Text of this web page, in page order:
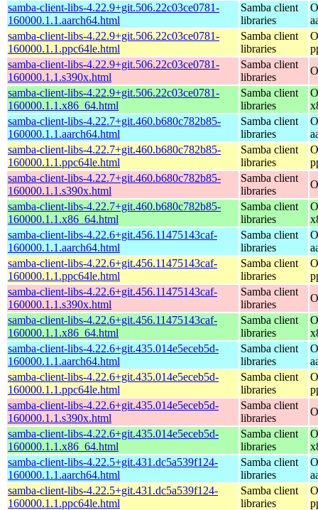
samba-client-libs-4.22.9+git.506.22c03ce0781-
160000.1.1.aarch64.html
Samba client
libraries
samba-client-libs-4.22.9+git.506.22c03ce0781-
160000.1.1.ppc64le.html
Samba client
libraries
samba-client-libs-4.22.9+git.506.22c03ce0781-
160000.1.1.s390x.html
Samba client
libraries
samba-client-libs-4.22.9+git.506.22c03ce0781-
160000.1.1.x86_64.html
Samba client
libraries
samba-client-libs-4.22.7+git.460.b680c782b85-
160000.1.1.aarch64.html
Samba client
libraries
samba-client-libs-4.22.7+git.460.b680c782b85-
160000.1.1.ppc64le.html
Samba client
libraries
samba-client-libs-4.22.7+git.460.b680c782b85-
160000.1.1.s390x.html
Samba client
libraries
samba-client-libs-4.22.7+git.460.b680c782b85-
160000.1.1.x86_64.html
Samba client
libraries
samba-client-libs-4.22.6+git.456.11475143caf-
160000.1.1.aarch64.html
Samba client
libraries
samba-client-libs-4.22.6+git.456.11475143caf-
160000.1.1.ppc64le.html
Samba client
libraries
samba-client-libs-4.22.6+git.456.11475143caf-
160000.1.1.s390x.html
Samba client
libraries
samba-client-libs-4.22.6+git.456.11475143caf-
160000.1.1.x86_64.html
Samba client
libraries
samba-client-libs-4.22.6+git.435.014e5eceb5d-
160000.1.1.aarch64.html
Samba client
libraries
samba-client-libs-4.22.6+git.435.014e5eceb5d-
160000.1.1.ppc64le.html
Samba client
libraries
samba-client-libs-4.22.6+git.435.014e5eceb5d-
160000.1.1.s390x.html
Samba client
libraries
samba-client-libs-4.22.6+git.435.014e5eceb5d-
160000.1.1.x86_64.html
Samba client
libraries
samba-client-libs-4.22.5+git.431.dc5a539f124-
160000.1.1.aarch64.html
Samba client
libraries
samba-client-libs-4.22.5+git.431.dc5a539f124-
160000.1.1.ppc64le.html
Samba client
libraries